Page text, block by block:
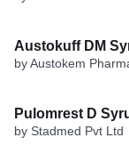
Austokuff DM
by Austokem
Pulomrest D
by Stadmed Pvt Ltd